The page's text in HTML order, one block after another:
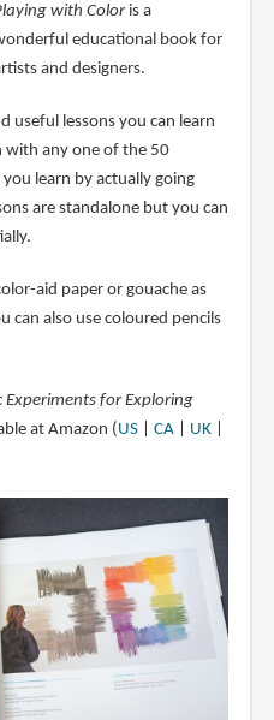
with Coloris a
educational book for
and designers.
useful lessons you can learn
with any one of the 50
learn by actually going
are standalone but you can
aid paper or gouache as
can also use coloured pencils
for Exploring
at Amazon ( US| CA| UK|